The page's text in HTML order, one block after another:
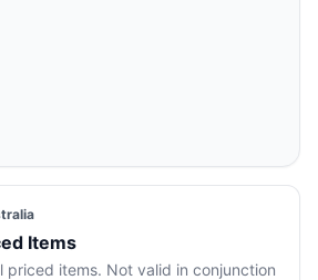
Items
priced items. Not valid in conjunction